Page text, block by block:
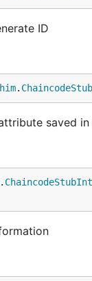
ID
.
saved
.